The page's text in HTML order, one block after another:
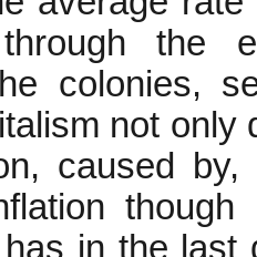
through the
colonies,
not
caused
in the last